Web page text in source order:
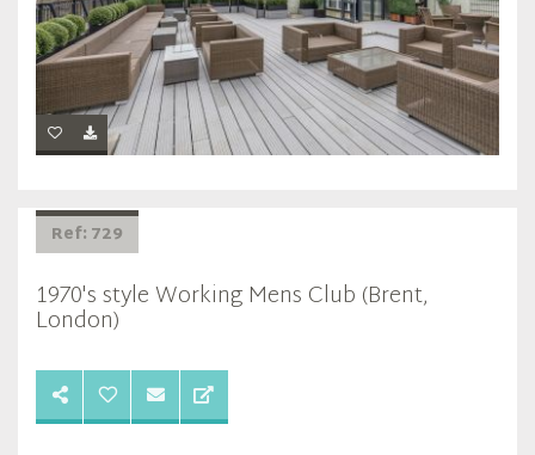
Ref: 729
1970's style Working Mens Club (Brent,
London)